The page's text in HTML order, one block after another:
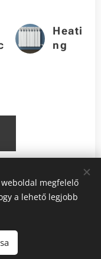
Heati
ng
megfelelő
a lehető legjobb